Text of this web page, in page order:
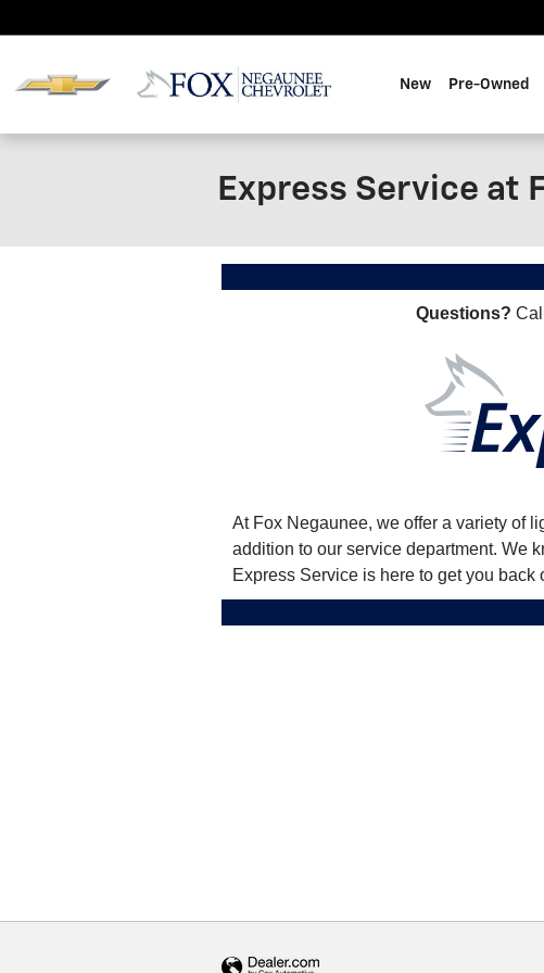
New Pre-Owned
Express Service at
Questions?
At Fox Negaunee, we offer a variety of
addition to our service department. We
Express Service is here to get you back